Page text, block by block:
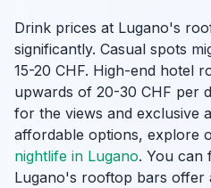
Drink prices at Lugano's
significantly. Casual spots
15-20 CHF. High-end hotel
upwards of 20-30 CHF per
for the views and exclusive
affordable options, explore
nightlife in Lugano. You can
Lugano's rooftop bars offer